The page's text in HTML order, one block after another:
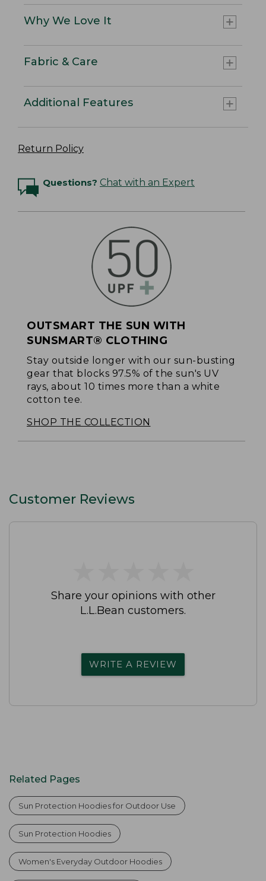
Why We Love It
Fabric & Care
Additional Features
Return Policy
Questions? Chat with an Expert
OUTSMART THE SUN WITH
SUNSMART® CLOTHING
Stay outside longer with our sun-busting
gear that blocks 97.5% of the sun's UV
rays, about 10 times more than a white
cotton tee.
SHOP THE COLLECTION
Customer Reviews
Share your opinions with other
L.L.Bean customers.
WRITE A REVIEW
Related Pages
Sun Protection Hoodies for Outdoor Use
Sun Protection Hoodies
Women's Everyday Outdoor Hoodies